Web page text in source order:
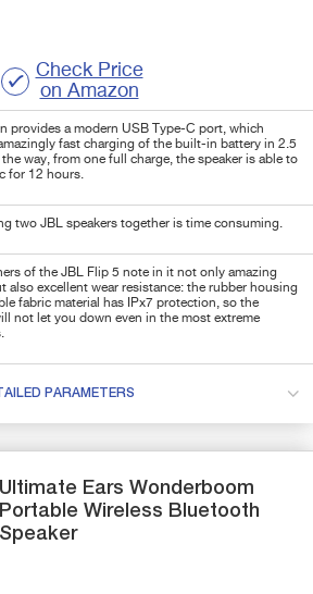
Check Price
on Amazon
provides a modern USB Type-C port, which
fast charging of the built-in battery in 2.5
way, from one full charge, the speaker is able to
for 12 hours.
two JBL speakers together is time consuming.
of the JBL Flip 5 note in it not only amazing
also excellent wear resistance: the rubber housing
fabric material has IPx7 protection, so the
not let you down even in the most extreme
PARAMETERS
Ultimate EarsWonderboom
Portable Wireless Bluetooth
Speaker